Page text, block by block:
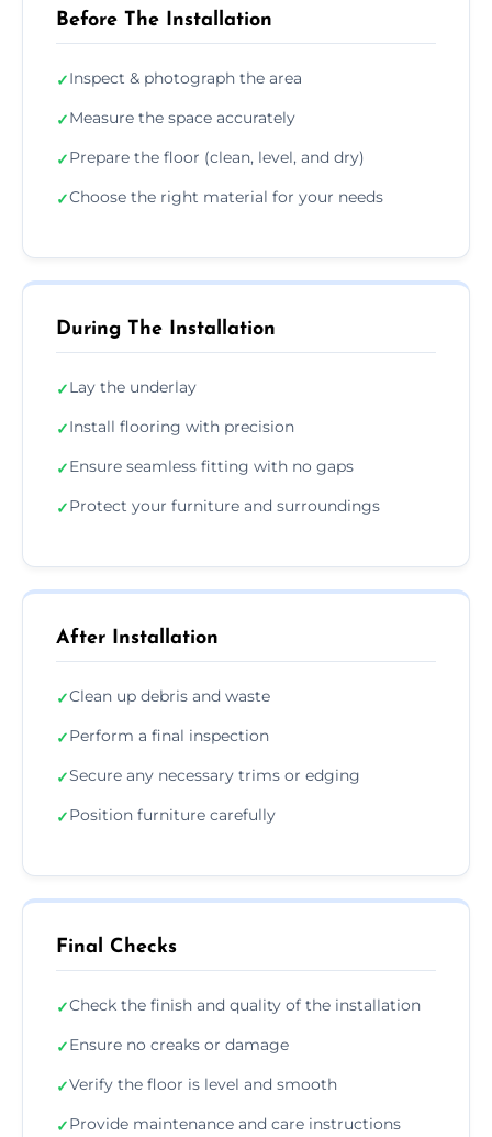
Before The Installation
✓Inspect & photograph the area
✓Measure the space accurately
✓Prepare the floor (clean, level, and dry)
✓Choose the right material for your needs
During The Installation
✓Lay the underlay
✓Install flooring with precision
✓Ensure seamless fitting with no gaps
✓Protect your furniture and surroundings
After Installation
✓Clean up debris and waste
✓Perform a final inspection
✓Secure any necessary trims or edging
✓Position furniture carefully
Final Checks
✓Check the finish and quality of the installation
✓Ensure no creaks or damage
✓Verify the floor is level and smooth
✓Provide maintenance and care instructions